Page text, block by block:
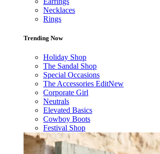
Necklaces
Rings
Trending Now
Holiday Shop
The Sandal Shop
Special Occasions
The Accessories EditNew
Corporate Girl
Neutrals
Elevated Basics
Cowboy Boots
Festival Shop